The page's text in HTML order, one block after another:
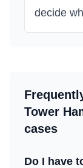
decide
Tower
cases
Do I have